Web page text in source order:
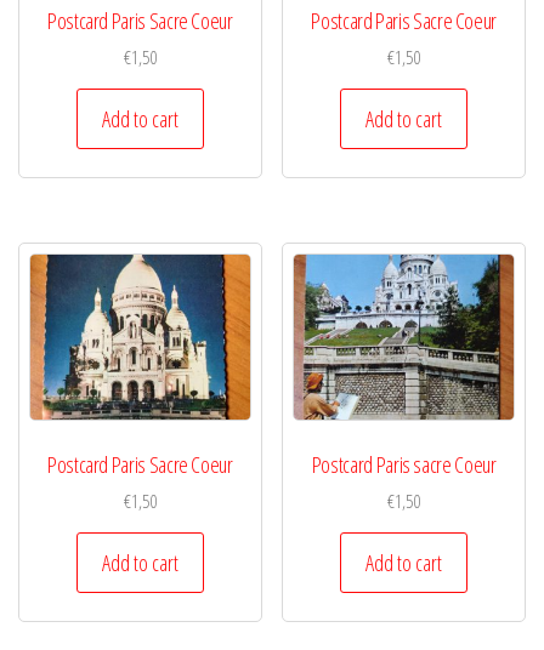
Postcard Paris Sacre Coeur
€1,50
Add to cart
Postcard Paris Sacre Coeur
€1,50
Add to cart
Postcard Paris Sacre Coeur
€1,50
Add to cart
Postcard Paris sacre Coeur
€1,50
Add to cart